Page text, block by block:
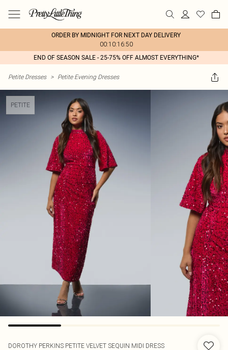
ORDER BY MIDNIGHT FOR NEXT DAY DELIVERY
00:10:16:50
END OF SEASON SALE - 25-75% OFF ALMOST EVERYTHING*
Petite Dresses > Petite Evening Dresses
PETITE
DOROTHY PERKINS PETITE VELVET SEQUIN MIDI DRESS